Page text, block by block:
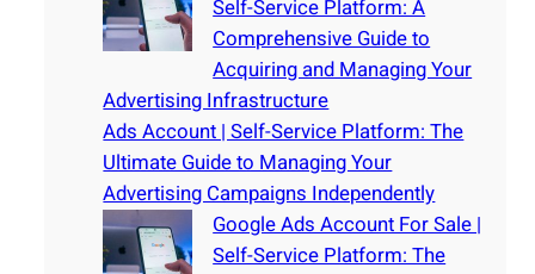
Self-Service Platform: A
Comprehensive Guide to
Acquiring and Managing Your
Advertising Infrastructure
Ads Account | Self-Service Platform: The
Ultimate Guide to Managing Your
Advertising Campaigns Independently
Google Ads Account For Sale |
Self-Service Platform: The